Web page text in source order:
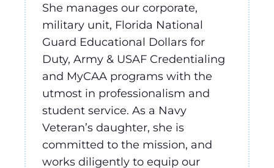
She manages our corporate,
military unit, Florida National
Guard Educational Dollars for
Duty, Army & USAF Credentialing
and MyCAA programs with the
utmost in professionalism and
student service. As a Navy
Veteran’s daughter, she is
committed to the mission, and
works diligently to equip our